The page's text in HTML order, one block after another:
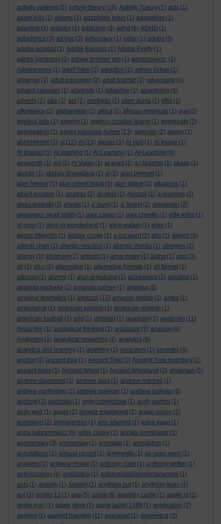
activity systems (5) activity theory (18) Activity Theory (1) acts (1)
adam hills (1) adams (1) adaptable brain (1) adaptation (1)
adaptive (1) adaptor (1) addiction (3) adhd (6) ADHD (1)
adherence (3) ad hoc (2) adhocracy (1) adler (1) adobe (5)
adobe acrobat (1) Adobe Express (1) Adobe Firefly (1)
adobe lightroom (2) adobe premier pro (1) adolescence. (1)
Adolescence (1) adolf hitler (2) adoption (1) adrian kirkup (1)
adsense (1) adult education (2) adult learner (1) advantage (1)
advent calender (1) adversity (1) advertise (1) advertising (6)
adverts (1) a&e (1) aef (1) aesthetic (1) afam ituma (1) affix (1)
affordance (2) afghanistan (1) africa (1) african-american (1) age (3)
agelina jolie (1) agency (1) agency creative teams (1) aggregate (2)
aggregation (1) agnes kukulska-hulme (13) agnostic (2) agony (1)
ahhhhhhhh! (1) ai (12) AI (15) aiesec (1) AI Hell (1) AI Image (1)
AI Images (1) AI learning (1) AI Learning (1) AI-Learning (4)
ainsworth (1) ais (1) AI Video (1) ai word (1) a.j.brasher (1) akash (1)
akrotiri (1) akshay bharadwaj (1) al (2) alan bennett (1)
alan hevner (1) alan robert black (1) alan stiltoe (1) albatross (1)
albert einstein (1) alcatraz (2) alcohol (1) Alcohol (1) a-learning (3)
aleks krotoski (3) a'level (1) a' level (1) a' levels (2) alexander (2)
alexander mcall smith (1) alex caban (1) alex cheetle (1) alfie kohn (1)
al gore (1) alice in wonderland (1) alice walker (1) alike (1)
alison littlejohn (1) alistair cooke (1) a list apart (2) aljo (1) alkesh (9)
alkesh shah (1) allergic reaction (1) allergic rhinitis (1) allergies (2)
allergy (1) allotment (1) alltrails (1) alma mater (1) alpha (1) alps (3)
alt (1) alt-c (2) alternative (1) alternative formats (1) alt format (1)
altruism (1) alumni (1) alun armstrong (1) alzheimers (2) amabile (1)
amanda michelle (1) amanda palmer (1) amateur (5)
amateur dramatics (1) amazon (17) amazon review (1) amba (1)
ambulance (1) american english (1) american-english (1)
american football
(1) amf (1) amstrad (1) anagram (2) anais nin (11)
Anais Nin (1) analogical thinking (1) analogue (3) analogy (6)
Analysing (1) analytical reasoning (2) analytics (6)
analytics and learning (1) anatomy (1) ancestors (1) ancestry (4)
anchor (1) ancient tree (1) Ancient Tree (1) Ancient Tree Inventory (1)
ancient trees (1) Ancient Wood (1) Ancient Woodland (3) anderson (5)
andrew davenport (1) andrew laws (1) andrew mitchell
(1)
andrew northridge (1) andrew spencer (1) andrew sullivan (6)
android (2) androids (1) andy robertshaw (1) andy warhol (1)
andy weir (1) angel (1) angela smallwood (1) anglo-saxon (2)
animation (2) anjewierden (1) ann altwood (1) anna page (1)
anna sabramowicz (9) anne cooke (1) annika mombauer (1)
anniversary (3) anniversay (1) annotate (1) annotation (1)
annotations (1) annual record (1) anonymity (1) an open work (1)
answers (1) antewar movie (1) anthony clare (1) anthony geffen (1)
anthropology (4) antibiotics (1) antidisestablishmentarianism (1)
ants (1) anxiety (1) Anxiety (1) anything but (1) anything goes (4)
aol (3) apollo 13 (1) app (5) apple (8) appleby castle (1) apple id (1)
apple mac (1) apple store (1) apple tablet 1988 (1) application (2)
applied (1) applied learning (11) appraisal (1) apprentice (3)